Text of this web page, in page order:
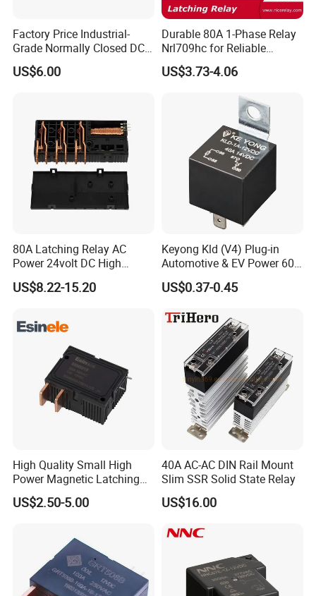
Factory Price Industrial-
Grade Normally Closed DC
Solid State Relay
US$6.00
Durable 80A 1-Phase Relay
Nrl709hc for Reliable
48VDC Use
US$3.73-4.06
80A Latching Relay AC
Power 24volt DC High
Power Electric Meter Relay
US$8.22-15.20
Keyong Kld (V4) Plug-in
Automotive & EV Power 60A
Relay
US$0.37-0.45
High Quality Small High
Power Magnetic Latching
Relay DC 9V, 12V, 24V, 48V
80A 250V AC Magnetic
US$2.50-5.00
40A AC-AC DIN Rail Mount
Slim SSR Solid State Relay
US$16.00